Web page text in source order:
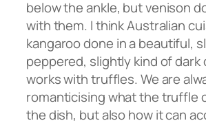
below the ankle, but venison
with them. I think Australian
kangaroo done in a beautiful,
peppered, slightly kind of dark
works with truffles. We are
romanticising what the truffle
the dish, but also how it can